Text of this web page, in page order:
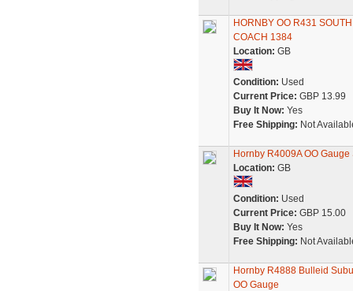
HORNBY OO R431
COACH 1384
Location: GB
Condition: Used
Current Price: GBP 13.99
Buy It Now: Yes
Free Shipping: Not
Hornby R4009A OO
Location: GB
Condition: Used
Current Price: GBP 15.00
Buy It Now: Yes
Free Shipping: Not
Hornby R4888 Bulleid
OO Gauge